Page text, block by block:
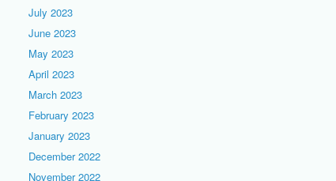
July 2023
June 2023
May 2023
April 2023
March 2023
February 2023
January 2023
December 2022
November 2022